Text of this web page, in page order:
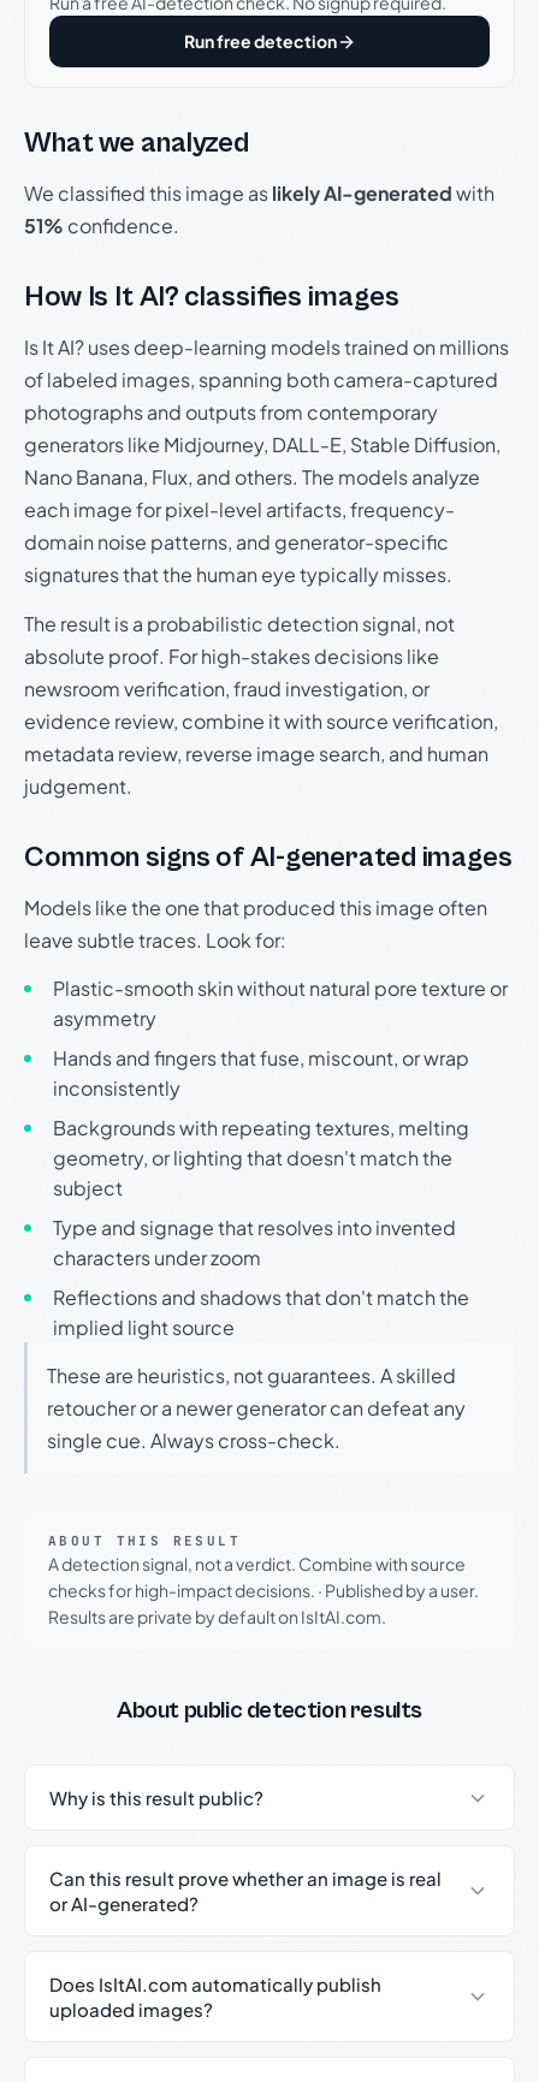
Run free detection
What we analyzed
We classified this image aslikely AI-generatedwith
51% confidence.
How Is It AI? classifies images
Is It AI? uses deep-learning models trained on millions
of labeled images, spanning both camera-captured
photographs and outputs from contemporary
generators like Midjourney, DALL-E, Stable Diffusion,
Nano Banana, Flux, and others. The models analyze
each image for pixel-level artifacts, frequency-
domain noise patterns, and generator-specific
signatures that the human eye typically misses.
The result is a probabilistic detection signal, not
absolute proof. For high-stakes decisions like
newsroom verification, fraud investigation, or
evidence review, combine it with source verification,
metadata review, reverse image search, and human
judgement.
Common signs of AI-generated images
Models like the one that produced this image often
leave subtle traces. Look for:
Plastic-smooth skin without natural pore texture or
asymmetry
Hands and fingers that fuse, miscount, or wrap
inconsistently
Backgrounds with repeating textures, melting
geometry, or lighting that doesn't match the
subject
Type and signage that resolves into invented
characters under zoom
Reflections and shadows that don't match the
implied light source
These are heuristics, not guarantees. A skilled
retoucher or a newer generator can defeat any
single cue. Always cross-check.
ABOUT THIS RESULT
A detection signal, not a verdict. Combine with source
checks for high-impact decisions. · Published by a user.
Results are private by default on IsItAI.com.
About public detection results
Why is this result public?
Can this result prove whether an image is real
or AI-generated?
Does IsItAI.com automatically publish
uploaded images?